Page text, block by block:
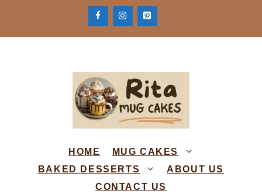
content
HOME
MUG CAKES
BAKED DESSERTS
ABOUT US
CONTACT US